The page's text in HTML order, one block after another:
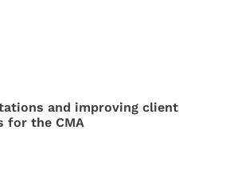
and improving client
for the CMA